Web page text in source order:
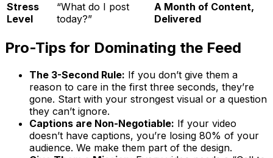
Stress
Level
“What do I post
today?”
A Month of Content,
Delivered
Pro-Tips for Dominating the Feed
The 3-Second Rule: If you don’t give them a
reason to care in the first three seconds, they’re
gone. Start with your strongest visual or a question
they can’t ignore.
Captions are Non-Negotiable: If your video
doesn’t have captions, you’re losing 80% of your
audience. We make them part of the design.